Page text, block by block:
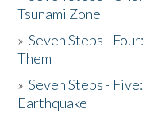
Tsunami Zone
»Seven Steps -
Them
»Seven Steps -
Earthquake